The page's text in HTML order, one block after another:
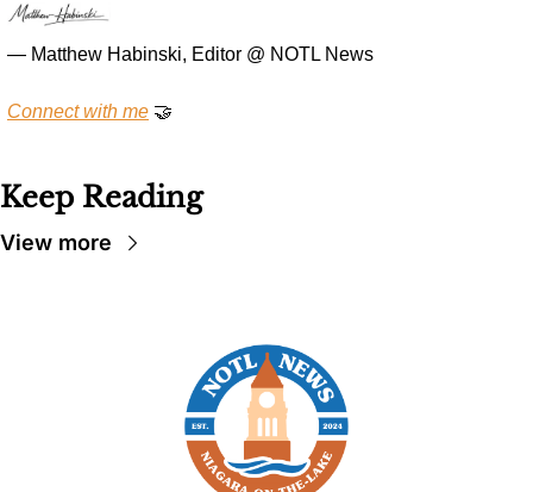
— Matthew Habinski, Editor @ NOTL News
Connect with me 🤝
Keep Reading
View more